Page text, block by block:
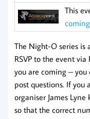
This
The Night-O series is
RSVP to the event
you are coming – you
post questions. If you
organiser James
so that the correct